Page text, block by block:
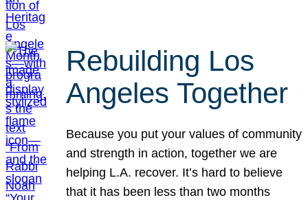
Rebuilding Los
Angeles Together
Because you put your values of community
and strength in action, together we are
helping L.A. recover. It’s hard to believe
that it has been less than two months